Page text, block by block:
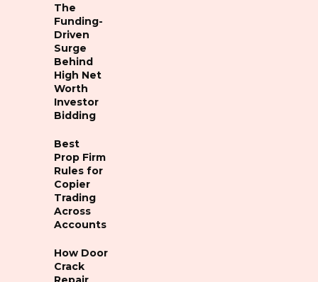
The
Funding-
Driven
Surge
Behind
High Net
Worth
Investor
Bidding
Best
Prop Firm
Rules for
Copier
Trading
Across
Accounts
How Door
Crack